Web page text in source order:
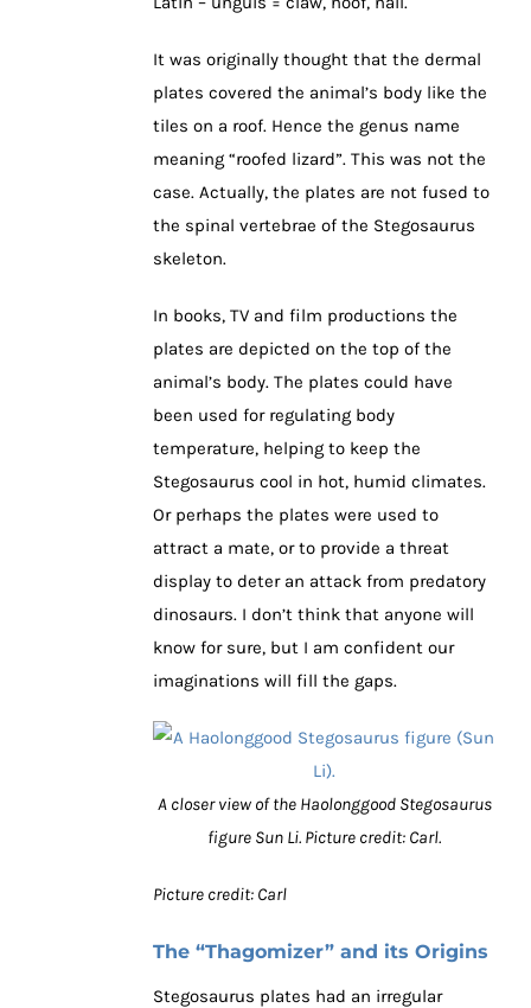
It was originally thought that the dermal
plates covered the animal’s body like the
tiles on a roof. Hence the genus name
meaning “roofed lizard”. This was not the
case. Actually, the plates are not fused to
the spinal vertebrae of the Stegosaurus
skeleton.
In books, TV and film productions the
plates are depicted on the top of the
animal’s body. The plates could have
been used for regulating body
temperature, helping to keep the
Stegosaurus cool in hot, humid climates.
Or perhaps the plates were used to
attract a mate, or to provide a threat
display to deter an attack from predatory
dinosaurs. I don’t think that anyone will
know for sure, but I am confident our
imaginations will fill the gaps.
A closer view of the Haolonggood Stegosaurus
figure Sun Li. Picture credit: Carl.
Picture credit: Carl
The “Thagomizer” and its Origins
Stegosaurus plates had an irregular